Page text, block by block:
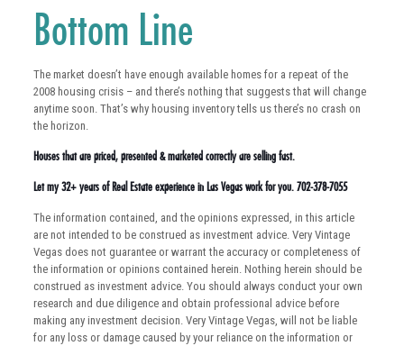
Bottom Line
The market doesn’t have enough available homes for a repeat of the
2008 housing crisis – and there’s nothing that suggests that will change
anytime soon. That’s why housing inventory tells us there’s no crash on
the horizon.
Houses that are priced, presented & marketed correctly are selling fast.
Let my 32+ years of Real Estate experience in Las Vegas work for you. 702-378-7055
The information contained, and the opinions expressed, in this article
are not intended to be construed as investment advice. Very Vintage
Vegas does not guarantee or warrant the accuracy or completeness of
the information or opinions contained herein. Nothing herein should be
construed as investment advice. You should always conduct your own
research and due diligence and obtain professional advice before
making any investment decision. Very Vintage Vegas, will not be liable
for any loss or damage caused by your reliance on the information or